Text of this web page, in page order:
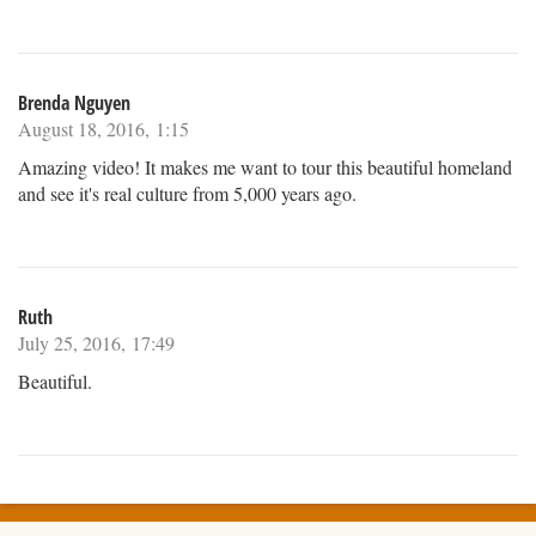
Brenda Nguyen
August 18, 2016, 1:15
Amazing video! It makes me want to tour this beautiful homeland
and see it's real culture from 5,000 years ago.
Ruth
July 25, 2016, 17:49
Beautiful.